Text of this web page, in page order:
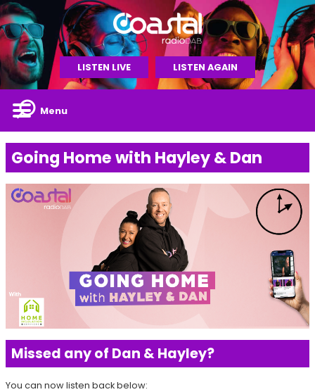
LISTEN LIVE LISTEN AGAIN
Menu
Going Home with Hayley & Dan
Missed any of Dan & Hayley?
You can now listen back below: